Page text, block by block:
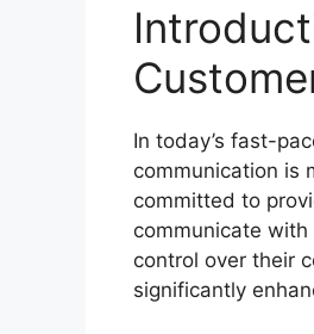
In today’s fast-
communication is
committed to
communicate with
control over their
significantly